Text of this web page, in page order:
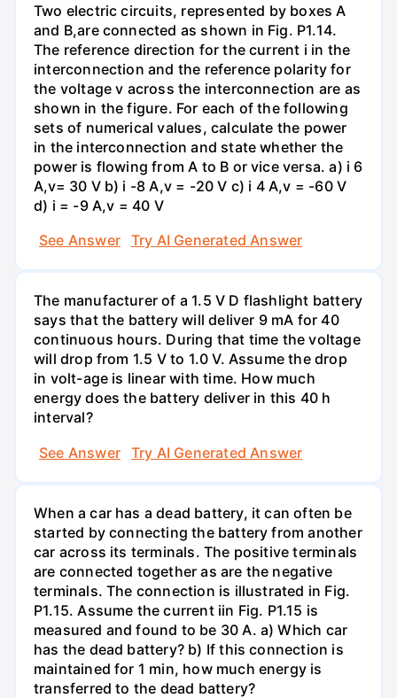
Two electric circuits, represented by boxes A
and B,are connected as shown in Fig. P1.14.
The reference direction for the current i in the
interconnection and the reference polarity for
the voltage v across the interconnection are as
shown in the figure. For each of the following
sets of numerical values, calculate the power
in the interconnection and state whether the
power is flowing from A to B or vice versa. a) i 6
A,v= 30 V b) i -8 A,v = -20 V c) i 4 A,v = -60 V
d) i = -9 A,v = 40 V
See Answer
Try AI Generated Answer
The manufacturer of a 1.5 V D flashlight battery
says that the battery will deliver 9 mA for 40
continuous hours. During that time the voltage
will drop from 1.5 V to 1.0 V. Assume the drop
in volt-age is linear with time. How much
energy does the battery deliver in this 40 h
interval?
See Answer
Try AI Generated Answer
When a car has a dead battery, it can often be
started by connecting the battery from another
car across its terminals. The positive terminals
are connected together as are the negative
terminals. The connection is illustrated in Fig.
P1.15. Assume the current iin Fig. P1.15 is
measured and found to be 30 A. a) Which car
has the dead battery? b) If this connection is
maintained for 1 min, how much energy is
transferred to the dead battery?